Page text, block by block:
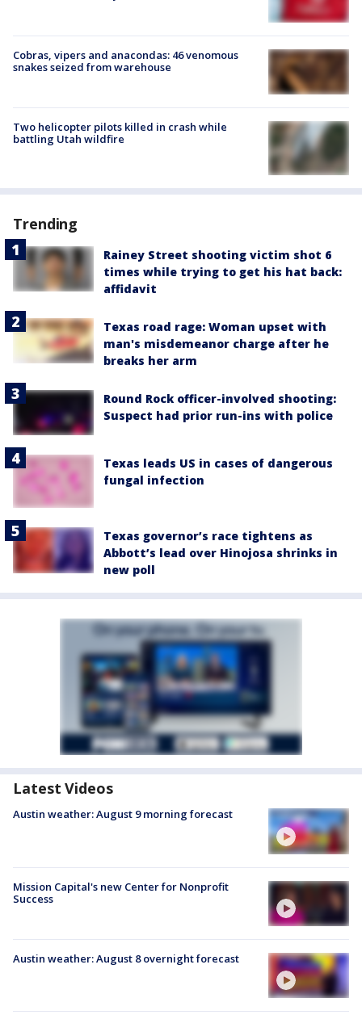
Cobras, vipers and anacondas: 46 venomous
snakes seized from warehouse
Two helicopter pilots killed in crash while
battling Utah wildfire
Trending
Rainey Street shooting victim shot 6
times while trying to get his hat back:
affidavit
Texas road rage: Woman upset with
man's misdemeanor charge after he
breaks her arm
Round Rock officer-involved shooting:
Suspect had prior run-ins with police
Texas leads US in cases of dangerous
fungal infection
Texas governor’s race tightens as
Abbott’s lead over Hinojosa shrinks in
new poll
Latest Videos
Austin weather: August 9 morning forecast
Mission Capital's new Center for Nonprofit
Success
Austin weather: August 8 overnight forecast